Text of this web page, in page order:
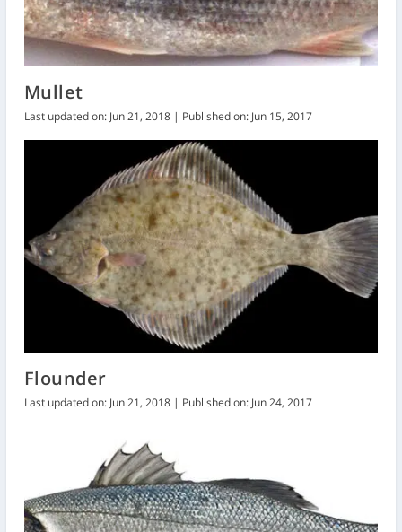
Mullet
Last updated on: Jun 21, 2018 | Published on: Jun 15, 2017
Flounder
Last updated on: Jun 21, 2018 | Published on: Jun 24, 2017